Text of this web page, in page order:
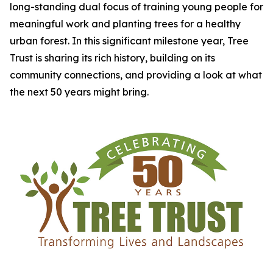
long-standing dual focus of training young people for
meaningful work and planting trees for a healthy
urban forest. In this significant milestone year, Tree
Trust is sharing its rich history, building on its
community connections, and providing a look at what
the next 50 years might bring.